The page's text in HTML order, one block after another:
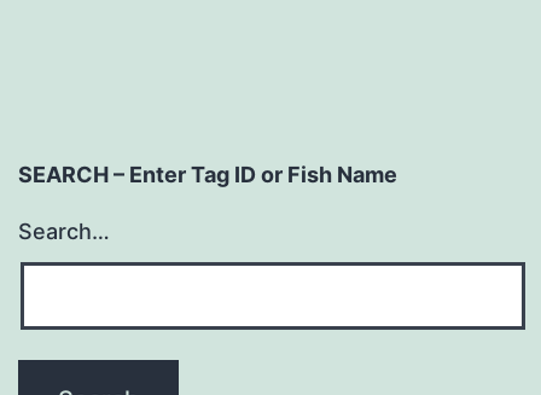
SEARCH – Enter Tag ID or Fish Name
Search…